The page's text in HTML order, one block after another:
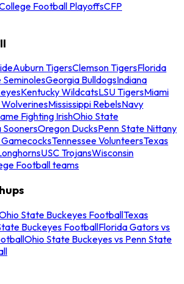
Football PlayoffsCFP
Auburn TigersClemson TigersFlorida
Georgia BulldogsIndiana
Kentucky WildcatsLSU TigersMiami
Mississippi RebelsNavy
Fighting IrishOhio State
SoonersOregon DucksPenn State Nittany
Tennessee VolunteersTexas
USC TrojansWisconsin
Football teams
State Buckeyes FootballTexas
Buckeyes FootballFlorida Gators vs
Ohio State Buckeyes vs Penn State